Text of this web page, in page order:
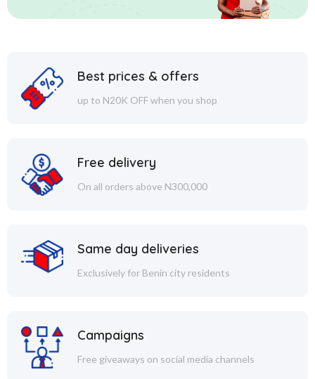
Best prices & offers
up to N20K OFF when you shop
Free delivery
On all orders above N300,000
Same day deliveries
Exclusively for Benin city residents
Campaigns
Free giveaways on social media channels